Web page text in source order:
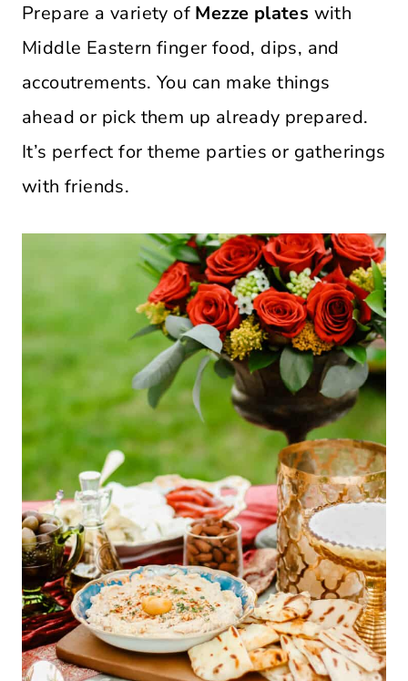
Prepare a variety of Mezze plates with
Middle Eastern finger food, dips, and
accoutrements. You can make things
ahead or pick them up already prepared.
It’s perfect for theme parties or gatherings
with friends.